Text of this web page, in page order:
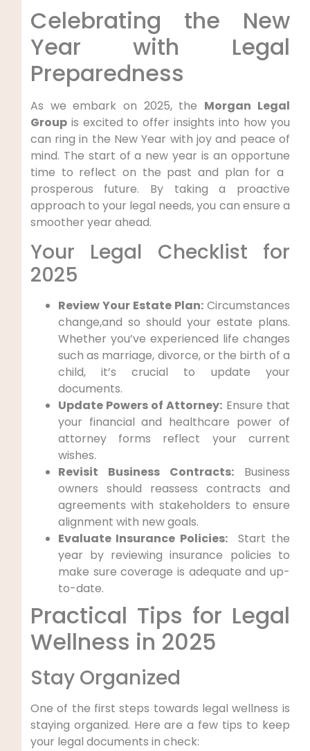
Celebrating⁢ the New
Year with Legal
Preparedness
As we embark on 2025, the Morgan Legal
Groupis excited⁣ to ‌offer insights into how you
can ring in the New Year with joy ‍and peace of
mind. The ​start of a new‌ year is an ‍opportune
time to reflect on the past and plan for a ​
prosperous future. By taking a proactive
approach to your legal needs, you can ensure ‌a
smoother year ahead.
Your Legal Checklist for​
2025
Review Your Estate Plan:‌Circumstances
change,and so should your estate plans.⁤
Whether you’ve experienced life changes
such as marriage, divorce, or the birth of a
‍child, ⁣it’s crucial to ‌update your
documents.
Update Powers of Attorney: Ensure that
‌your financial and ⁢healthcare power of
attorney forms reflect your current
⁣wishes.
Revisit Business Contracts:⁤Business
owners ⁣should reassess contracts and
agreements⁣ with stakeholders to ensure
alignment with new goals.
Evaluate Insurance Policies: ⁣ Start​ the
year by ⁣reviewing insurance policies to
make sure coverage is adequate and up-
to-date.
Practical Tips for‍ Legal
Wellness ​in 2025
Stay ⁢Organized
One of the first⁤ steps towards legal⁢ wellness is⁤
staying organized. Here are a few tips to keep
⁢your legal documents in check: